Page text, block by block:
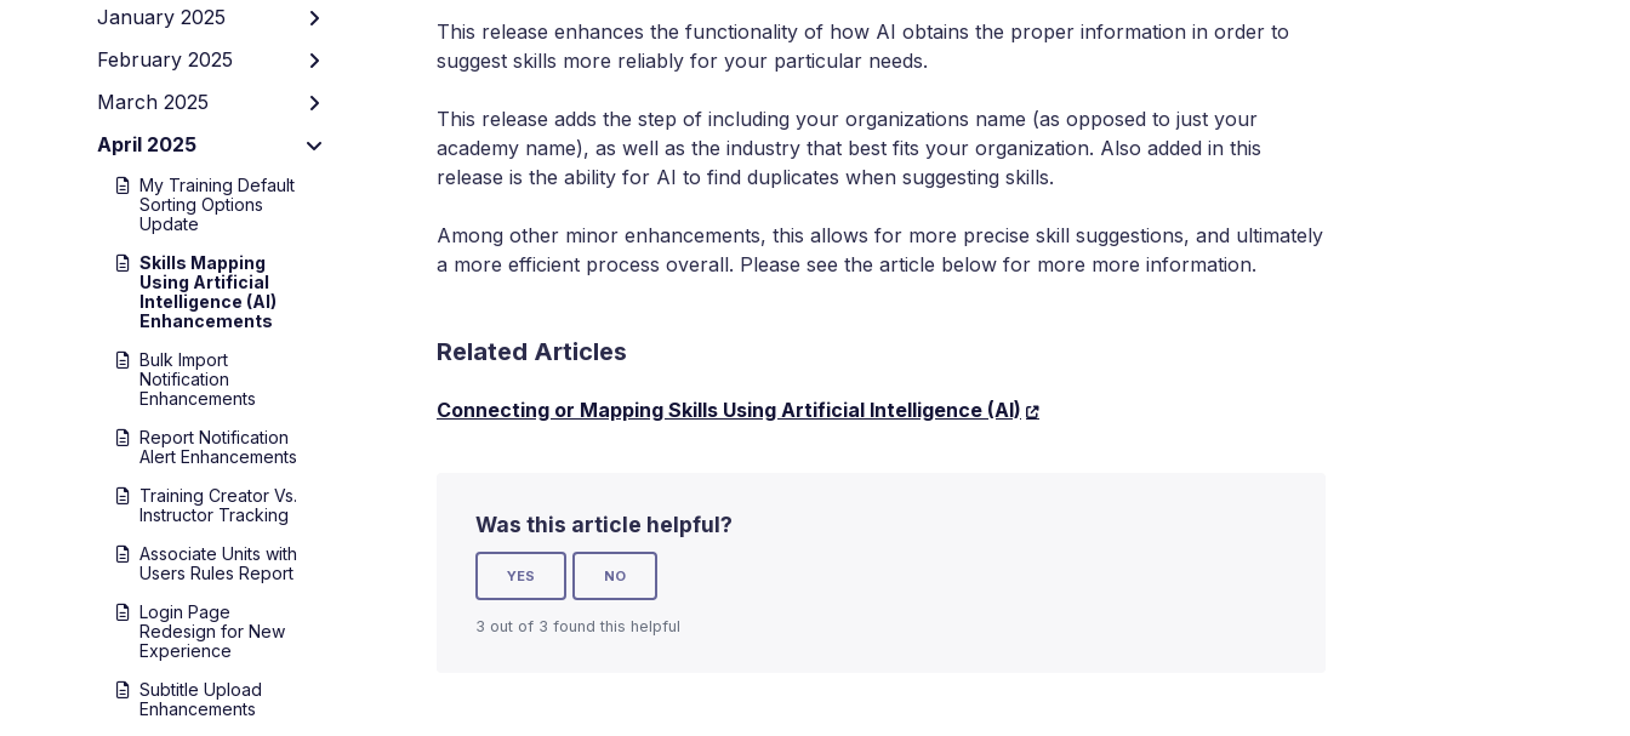
January 2025
February 2025
March 2025
April 2025
My Training Default
Sorting Options
Update
Skills Mapping
Using Artificial
Intelligence (AI)
Enhancements
Bulk Import
Notification
Enhancements
Report Notification
Alert Enhancements
Training Creator Vs.
Instructor Tracking
Associate Units with
Users Rules Report
Login Page
Redesign for New
Experience
Subtitle Upload
Enhancements
This release enhances the functionality of how AI obtains the proper information in order to
suggest skills more reliably for your particular needs.
This release adds the step of including your organizations name (as opposed to just your
academy name), as well as the industry that best fits your organization. Also added in this
release is the ability for AI to find duplicates when suggesting skills.
Among other minor enhancements, this allows for more precise skill suggestions, and ultimately
a more efficient process overall. Please see the article below for more more information.
Related Articles
Connecting or Mapping Skills Using Artificial Intelligence (AI)
Was this article helpful?
YES NO
3 out of 3 found this helpful